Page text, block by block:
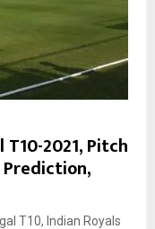
2021, Pitch
Prediction,
T10, Indian Royals